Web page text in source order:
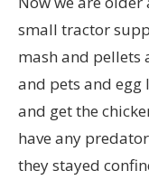
small tractor
mash and pellets
and pets and egg
and get the
have any
they stayed